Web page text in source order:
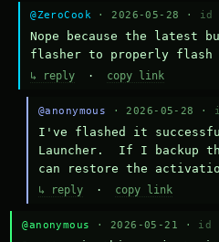
@ZeroCook · 2026-05-28 · id
Nope because the latest
flasher to properly flash
↳ reply · copy link
@anonymous · 2026-05-28 ·
I've flashed it
Launcher.  If I backup
can restore the
↳ reply· copy link
@anonymous · 2026-05-21 · id